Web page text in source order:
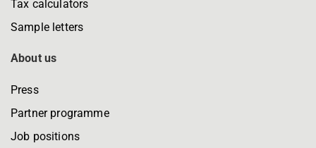
Tax calculators
Sample letters
About us
Press
Partner programme
Job positions